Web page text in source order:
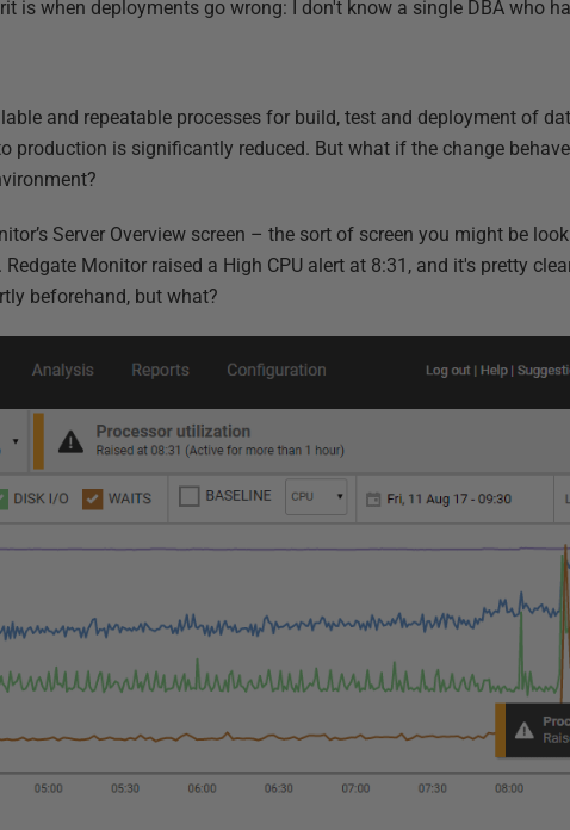
is when deployments go wrong: I don't know a single DBA who
and repeatable processes for build, test and deployment of
production is significantly reduced. But what if the change
Server Overview screen – the sort of screen you might be
Monitor raised a High CPU alert at 8:31, and it's pretty
beforehand, but what?